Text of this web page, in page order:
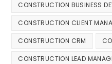
CONSTRUCTION BUSINESS
CONSTRUCTION CLIENT
CONSTRUCTION CRM
CONSTRUCTION LEAD